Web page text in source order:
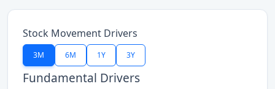
Stock Movement Drivers
3M 6M 1Y 3Y
Fundamental Drivers